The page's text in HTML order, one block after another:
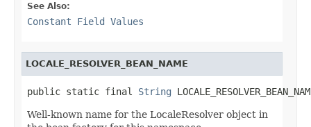
See Also:
Constant Field Values
LOCALE_RESOLVER_BEAN_NAME
public static final String
Well-known name for the LocaleResolver object in